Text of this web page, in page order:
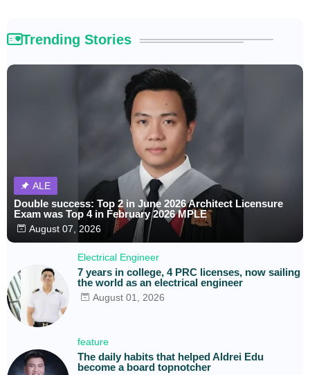
Trending Stories
ALE
Double success: Top 2 in June 2026 Architect Licensure
Exam was Top 4 in February 2026 MPLE
August 07, 2026
Electrical Engineer
7 years in college, 4 PRC licenses, now sailing
the world as an electrical engineer
August 01, 2026
feature
The daily habits that helped Aldrei Edu
become a board topnotcher